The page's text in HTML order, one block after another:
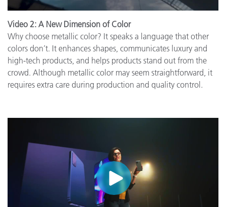
Video 2: A New Dimension of Color
Why choose metallic color? It speaks a language that other
colors don’t. It enhances shapes, communicates luxury and
high-tech products, and helps products stand out from the
crowd. Although metallic color may seem straightforward, it
requires extra care during production and quality control.